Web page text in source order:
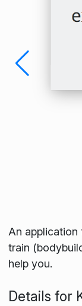
An application
train
help you.
Details for